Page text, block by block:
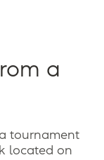
a
tournament
located on